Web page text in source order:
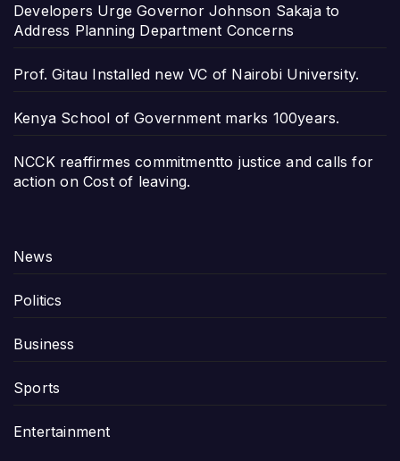
Developers Urge Governor Johnson Sakaja to
Address Planning Department Concerns
Prof. Gitau Installed new VC of Nairobi University.
Kenya School of Government marks 100years.
NCCK reaffirmes commitmentto justice and calls for
action on Cost of leaving.
News
Politics
Business
Sports
Entertainment